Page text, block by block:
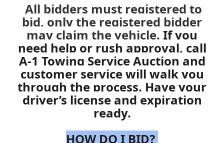
All bidders must registered to
bid, only the registered bidder
may claim the vehicle. If you
need help or rush approval, call
A-1 Towing ServiceAuction and
customer service will walk you
through the process. Have your
driver’s license and expiration
ready.
HOW DO I BID?